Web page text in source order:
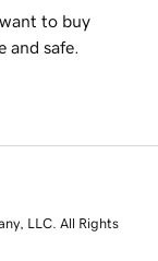
to buy
and safe.
LLC. All Rights